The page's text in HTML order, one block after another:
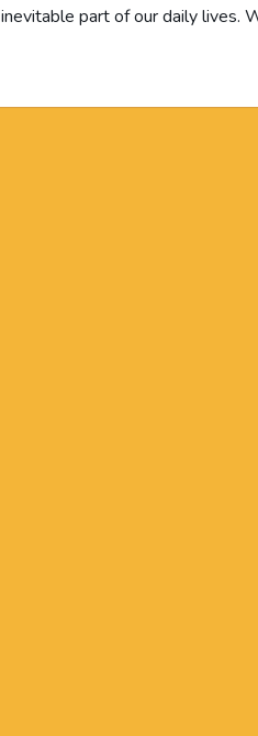
inevitable part of our daily lives.